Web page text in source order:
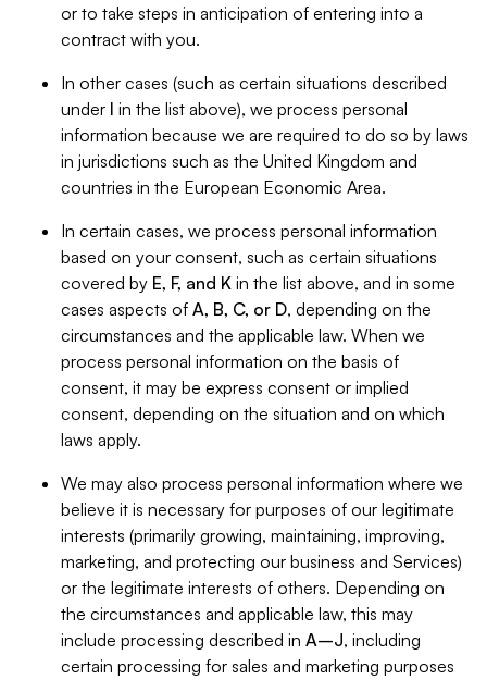
or to take steps in anticipation of entering into a
contract with you.
In other cases (such as certain situations described
under I in the list above), we process personal
information because we are required to do so by laws
in jurisdictions such as the United Kingdom and
countries in the European Economic Area.
In certain cases, we process personal information
based on your consent, such as certain situations
covered by E, F, and K in the list above, and in some
cases aspects of A, B, C, or D, depending on the
circumstances and the applicable law. When we
process personal information on the basis of
consent, it may be express consent or implied
consent, depending on the situation and on which
laws apply.
We may also process personal information where we
believe it is necessary for purposes of our legitimate
interests (primarily growing, maintaining, improving,
marketing, and protecting our business and Services)
or the legitimate interests of others. Depending on
the circumstances and applicable law, this may
include processing described in A–J, including
certain processing for sales and marketing purposes